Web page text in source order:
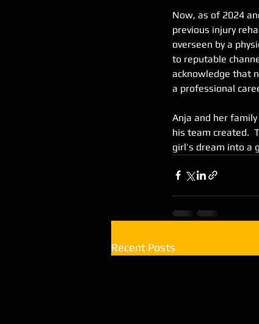
Now, as of 2024
previous injury
overseen by a
to reputable
acknowledge that
a professional
Anja and her
his team created.
girl’s dream into a
Recent Posts